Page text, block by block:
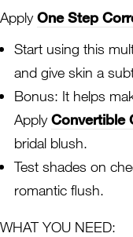
ApplyOne Step
Start using this
and give skin a
Bonus: It helps
ApplyConvertible
bridal blush.
Test shades on
romantic flush.
WHAT YOU NEED: